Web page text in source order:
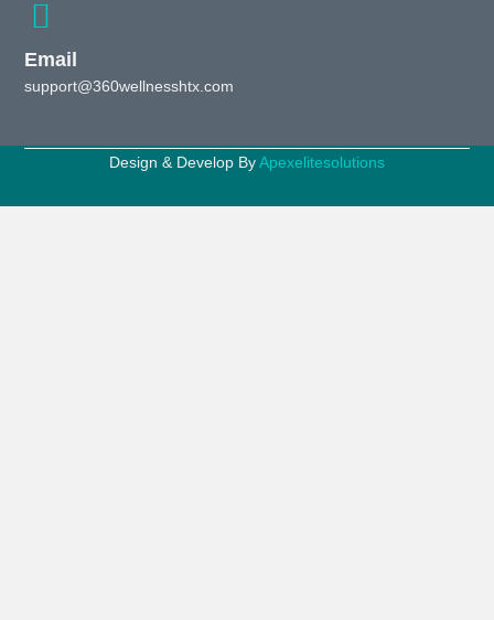
Email
support@360wellnesshtx.com
Design & Develop ByApexelitesolutions